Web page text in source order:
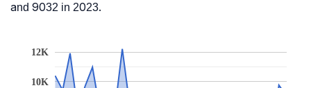
and 9032 in 2023.
10K
12K